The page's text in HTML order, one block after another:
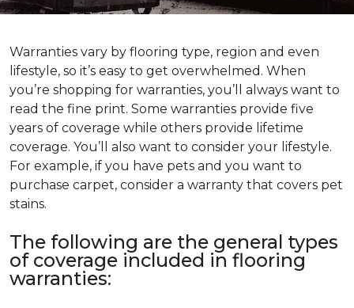
Warranties vary by flooring type, region and even
lifestyle, so it’s easy to get overwhelmed. When
you’re shopping for warranties, you’ll always want to
read the fine print. Some warranties provide five
years of coverage while others provide lifetime
coverage. You’ll also want to consider your lifestyle.
For example, if you have pets and you want to
purchase carpet, consider a warranty that covers pet
stains.
The following are the general types
of coverage included in flooring
warranties: